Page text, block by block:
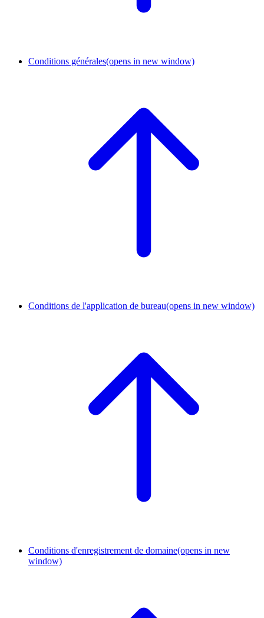
Conditions générales(opens in new window)
Conditions de l'application de bureau(opens in new window)
Conditions d'enregistrement de domaine(opens in new
window)